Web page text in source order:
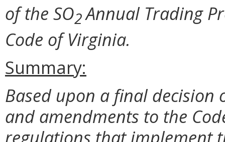
of the SO2Annual Trading
Code of Virginia.
Summary:
Based upon a final decision
and amendments to the
regulations that implement